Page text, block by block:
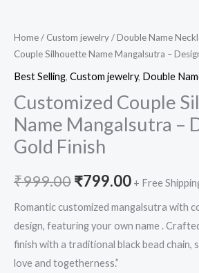
Home/ Custom jewelry/Double Name
Couple Silhouette Name Mangalsutra –
Best Selling, Custom jewelry, Double
Customized Couple
Name Mangalsutra –
Gold Finish
₹999.00₹799.00 + Free
Romantic customized mangalsutra with
design, featuring your own name .
finish with a traditional black bead chain,
love and togetherness.”